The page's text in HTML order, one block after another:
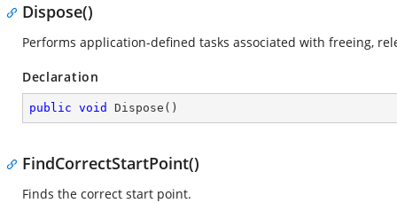
Dispose()
Performs application-defined tasks associated with freeing,
Declaration
public void Dispose ( )
FindCorrectStartPoint()
Finds the correct start point.